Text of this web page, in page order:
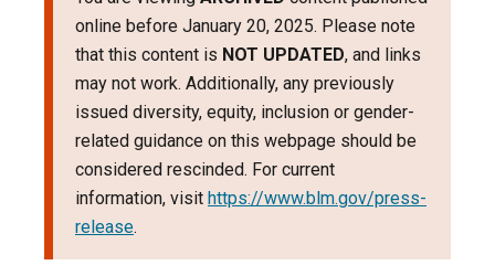
online before January 20, 2025. Please note
that this content is NOT UPDATED, and links
may not work. Additionally, any previously
issued diversity, equity, inclusion or gender-
related guidance on this webpage should be
considered rescinded. For current
information, visit https://www.blm.gov/press-
release.